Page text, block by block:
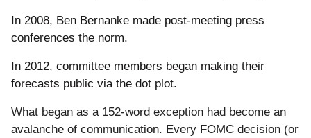
In 2008, Ben Bernanke made post-meeting press
conferences the norm.
In 2012, committee members began making their
forecasts public via the dot plot.
What began as a 152-word exception had become an
avalanche of communication. Every FOMC decision (or